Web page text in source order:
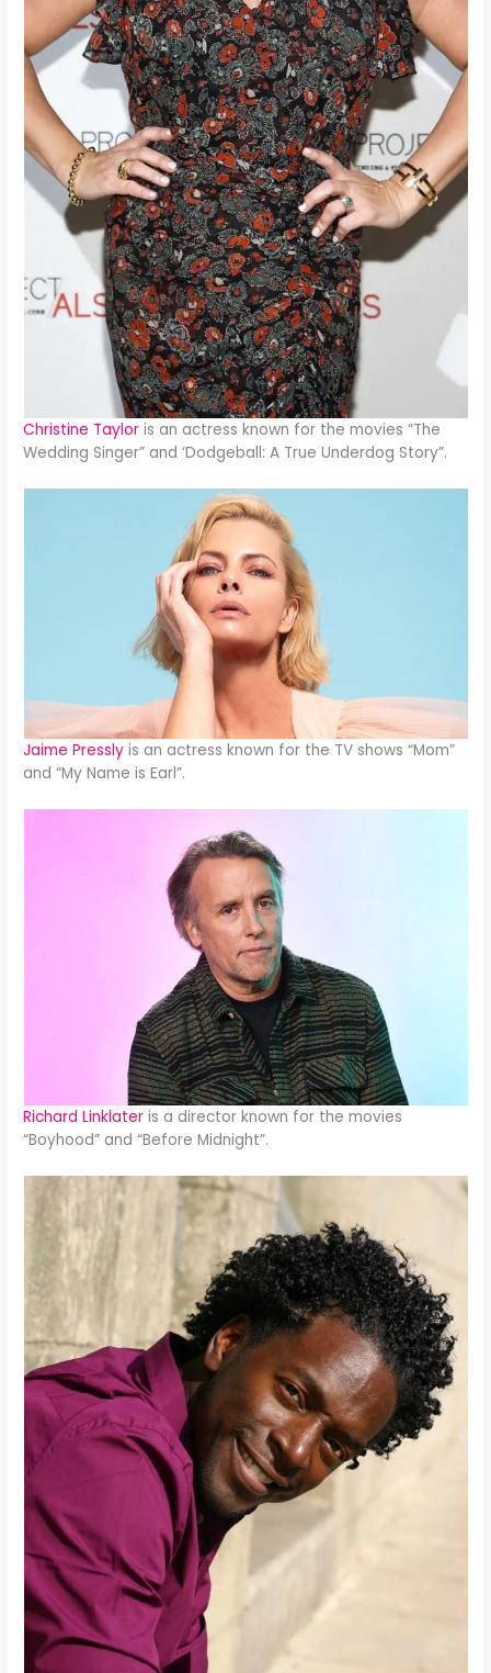
Christine Taylor is an actress known for the movies “The
Wedding Singer” and ‘Dodgeball: A True Underdog Story”.
Jaime Pressly is an actress known for the TV shows “Mom”
and “My Name is Earl”.
Richard Linklater is a director known for the movies
“Boyhood” and “Before Midnight”.